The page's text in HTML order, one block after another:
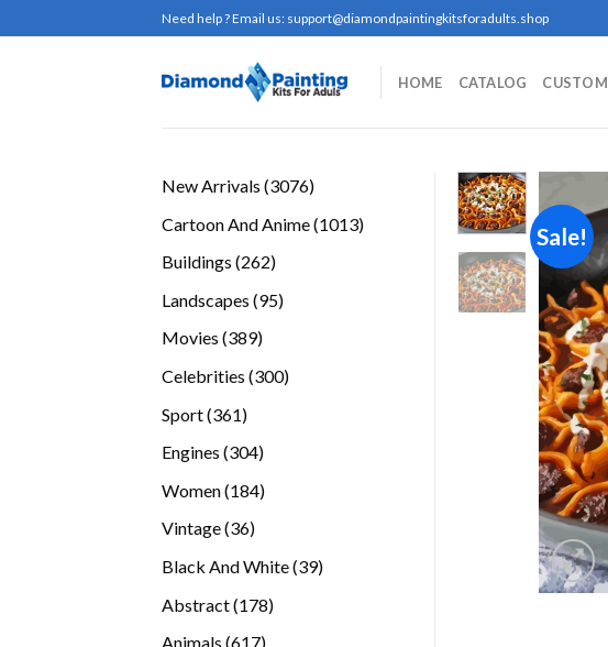
to
Need help ? Email us: support@diamondpaintingkitsforadults.shop
HOME CATALOG CUSTOM
New Arrivals 30763076
Cartoon And Anime 10131013
Buildings 262262
Landscapes 9595
Movies 389389
Celebrities 300300
Sport 361361
Engines 304304
Women 184184
Vintage 3636
Black And White 3939
Abstract 178178
Animals 617617
Sale!